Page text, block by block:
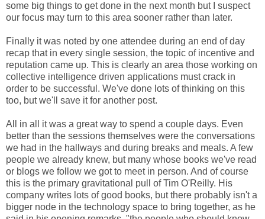
some big things to get done in the next month but I suspect
our focus may turn to this area sooner rather than later.
Finally it was noted by one attendee during an end of day
recap that in every single session, the topic of incentive and
reputation came up. This is clearly an area those working on
collective intelligence driven applications must crack in
order to be successful. We've done lots of thinking on this
too, but we'll save it for another post.
All in all it was a great way to spend a couple days. Even
better than the sessions themselves were the conversations
we had in the hallways and during breaks and meals. A few
people we already knew, but many whose books we've read
or blogs we follow we got to meet in person. And of course
this is the primary gravitational pull of Tim O'Reilly. His
company writes lots of good books, but there probably isn't a
bigger node in the technology space to bring together, as he